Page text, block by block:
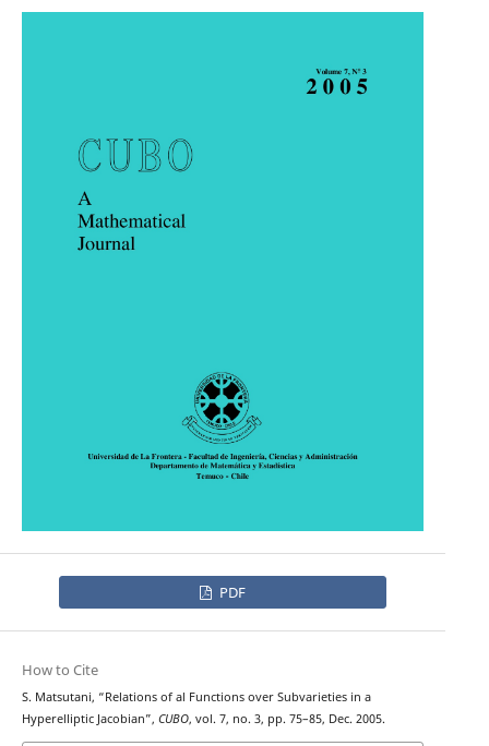
PDF
How to Cite
S. Matsutani, “Relations of al Functions over Subvarieties in a
Hyperelliptic Jacobian”, CUBO, vol. 7, no. 3, pp. 75–85, Dec. 2005.